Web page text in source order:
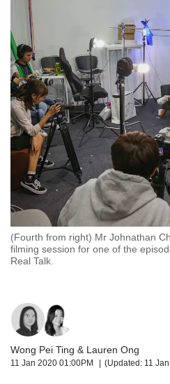
(Fourth from right) Mr Johnathan
filming session for one of the
Real Talk.
Wong Pei Ting & Lauren Ong
11 Jan 2020 01:00PM (Updated: 11
switch
browsers
but
we
want
your
experience
with
CNA
to
be
fast,
secure
and
the
possibly
be.
To
continue,